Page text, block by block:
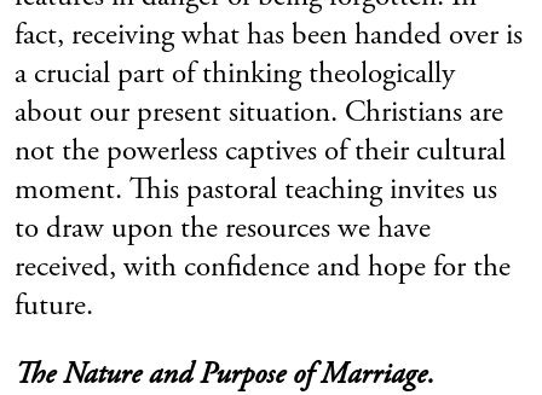
fact, receiving what has been handed over is
a crucial part of thinking theologically
about our present situation. Christians are
not the powerless captives of their cultural
moment. This pastoral teaching invites us
to draw upon the resources we have
received, with confidence and hope for the
future.
The Nature and Purpose of Marriage.